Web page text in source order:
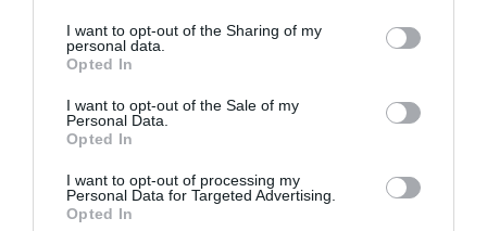
not limited to your visit or usage behaviour. You may click to
grant or deny consent to Google and its third-party tags to
use your data for below specified purposes in below Google
consent section.
I want to opt-out of the Sharing of my
personal data.
Opted In
I want to opt-out of the Sale of my
Personal Data.
Opted In
I want to opt-out of processing my
Personal Data for Targeted Advertising.
Opted In
Brambly Hedge Trail
Chipping Ongar Treasure Trail
The Foresters